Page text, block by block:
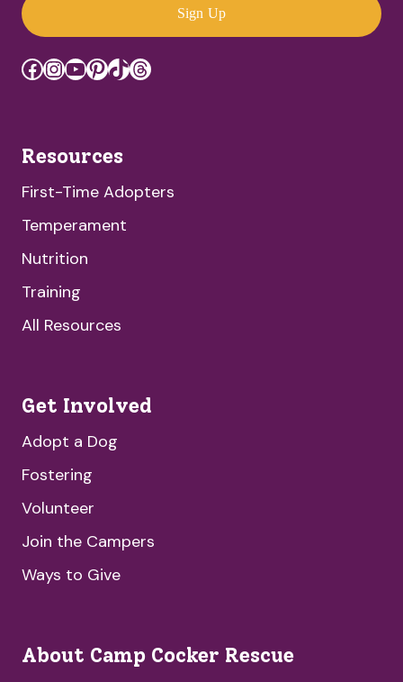
Sign Up
Facebook
Instagram
YouTube
Pinterest
TikTok
Threads
Resources
First-Time Adopters
Temperament
Nutrition
Training
All Resources
Get Involved
Adopt a Dog
Fostering
Volunteer
Join the Campers
Ways to Give
About Camp Cocker Rescue